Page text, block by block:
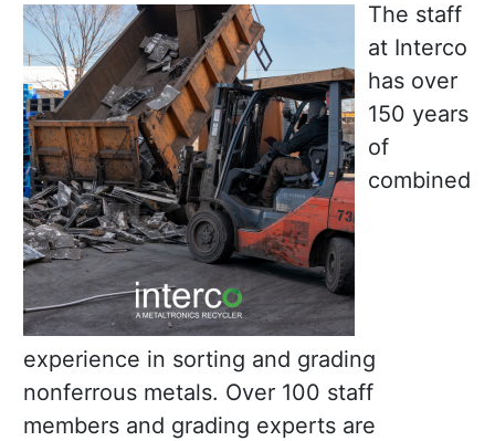
The staff
at Interco
has over
150 years
of
combined
experience in sorting and grading
nonferrous metals. Over 100 staff
members and grading experts are